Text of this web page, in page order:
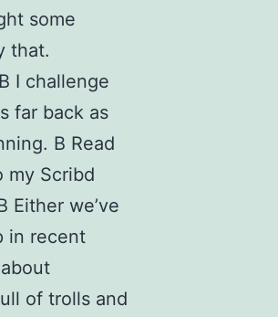
some
that.
I challenge
far back as
В Read
my Scribd
we’ve
in recent
of trolls and